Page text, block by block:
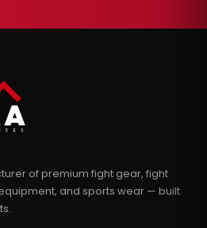
of premium fight gear, fight
and sports wear — built